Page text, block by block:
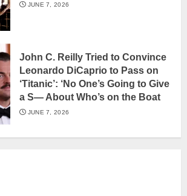
JUNE 7, 2026
John C. Reilly Tried to Convince
Leonardo DiCaprio to Pass on
‘Titanic’: ‘No One’s Going to Give
a S— About Who’s on the Boat
JUNE 7, 2026